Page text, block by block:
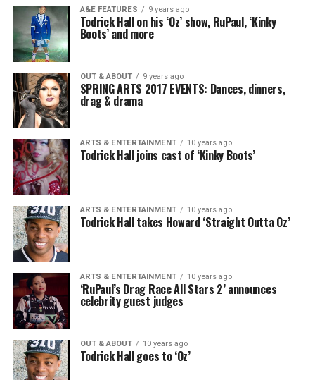
A&E FEATURES 9 years ago
Todrick Hall on his ‘Oz’ show, RuPaul, ‘Kinky
Boots’ and more
OUT & ABOUT 9 years ago
SPRING ARTS 2017 EVENTS: Dances, dinners,
drag & drama
ARTS & ENTERTAINMENT 10 years ago
Todrick Hall joins cast of ‘Kinky Boots’
ARTS & ENTERTAINMENT 10 years ago
Todrick Hall takes Howard ‘Straight Outta Oz’
ARTS & ENTERTAINMENT 10 years ago
‘RuPaul’s Drag Race All Stars 2’ announces
celebrity guest judges
OUT & ABOUT 10 years ago
Todrick Hall goes to ‘Oz’